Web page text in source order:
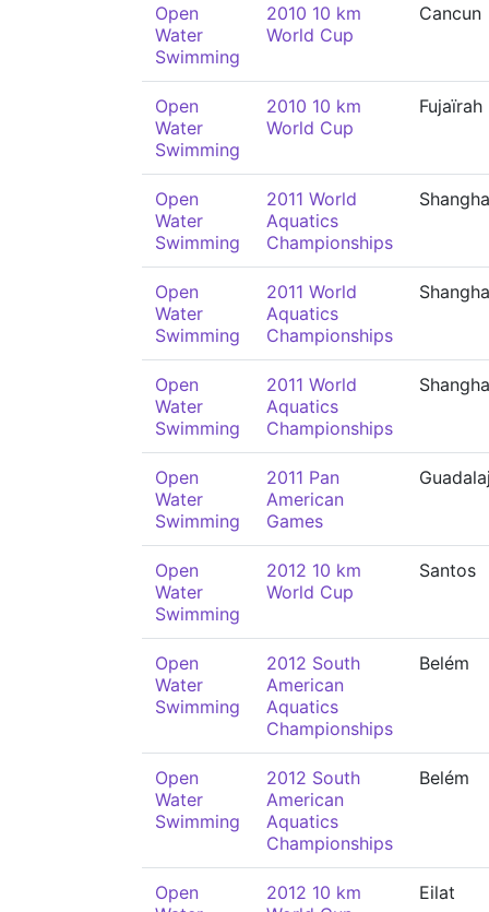
Open
Water
Swimming
2010 10 km
World Cup
Cancun
Open
Water
Swimming
2010 10 km
World Cup
Fujaïrah
Open
Water
Swimming
2011 World
Aquatics
Championships
Open
Water
Swimming
2011 World
Aquatics
Championships
Open
Water
Swimming
2011 World
Aquatics
Championships
Open
Water
Swimming
2011 Pan
American
Games
Open
Water
Swimming
2012 10 km
World Cup
Santos
Open
Water
Swimming
2012 South
American
Aquatics
Championships
Belém
Open
Water
Swimming
2012 South
American
Aquatics
Championships
Belém
Open
2012 10 km
Eilat